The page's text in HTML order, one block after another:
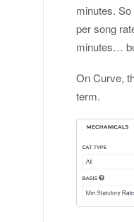
minutes.
per song
minutes…
On Curve,
term.